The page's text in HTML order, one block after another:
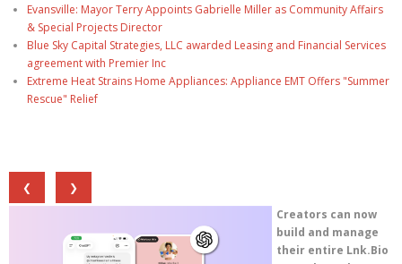
Evansville: Mayor Terry Appoints Gabrielle Miller as Community Affairs
& Special Projects Director
Blue Sky Capital Strategies, LLC awarded Leasing and Financial Services
agreement with Premier Inc
Extreme Heat Strains Home Appliances: Appliance EMT Offers "Summer
Rescue" Relief
❮
❯
Creators can now
build and manage
their entire Lnk.Bio